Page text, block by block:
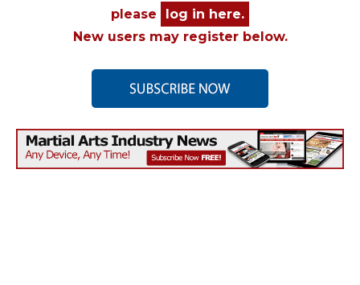
please
log in here.
New users may register below.